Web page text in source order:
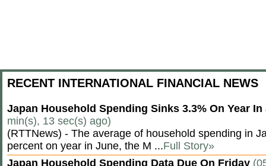
RECENT INTERNATIONAL FINANCIAL NEWS
Japan Household Spending Sinks 3.3% On Year
min(s), 13 sec(s) ago)
(RTTNews) - The average of household spending in
percent on year in June, the M ...Full Story»
Japan Household Spending Data Due On Friday